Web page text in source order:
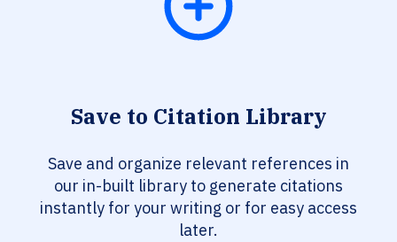
Save to Citation Library
Save and organize relevant references in
our in-built library to generate citations
instantly for your writing or for easy access
later.